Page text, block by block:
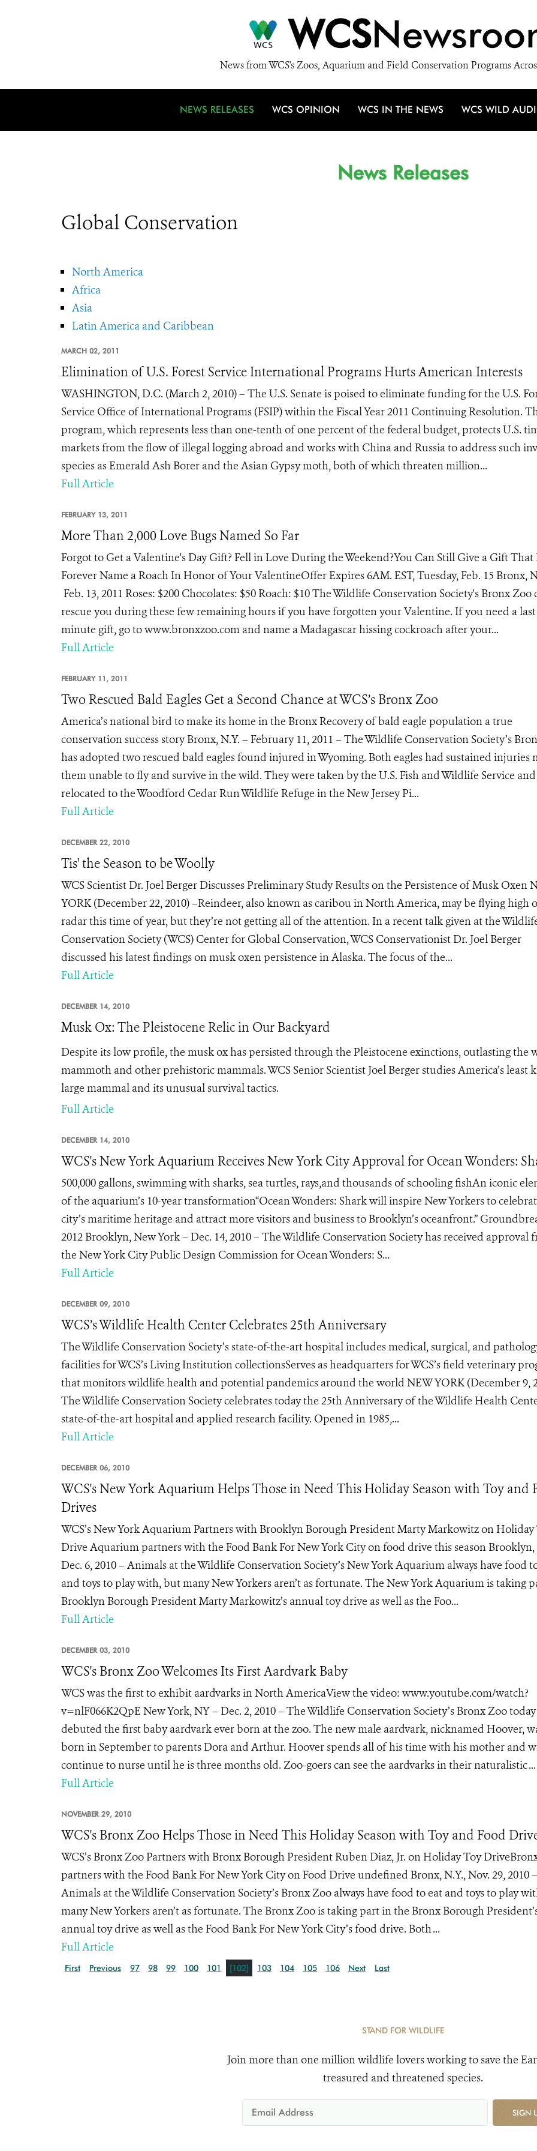
WCS
News from WCS's Zoos, Aquarium and Field Conservation Programs
NEWS RELEASES WCS OPINION WCS IN THE NEWS WCS WILD
News Releases
Global Conservation
North America
Africa
Asia
Latin America and Caribbean
MARCH 02, 2011
Elimination of U.S. Forest Service International Programs Hurts American Interests
WASHINGTON, D.C. (March 2, 2010) – The U.S. Senate is poised to eliminate funding for the U.S.
Service Office of International Programs (FSIP) within the Fiscal Year 2011 Continuing Resolution.
program, which represents less than one-tenth of one percent of the federal budget, protects U.S.
markets from the flow of illegal logging abroad and works with China and Russia to address such
species as Emerald Ash Borer and the Asian Gypsy moth, both of which threaten million...
Full Article
FEBRUARY 13, 2011
More Than 2,000 Love Bugs Named So Far
Forgot to Get a Valentine's Day Gift? Fell in Love During the Weekend?You Can Still Give a Gift That
Forever Name a Roach In Honor of Your ValentineOffer Expires 6AM. EST, Tuesday, Feb. 15 Bronx,
Feb. 13, 2011 Roses: $200 Chocolates: $50 Roach: $10 The Wildlife Conservation Society's Bronx Zoo
rescue you during these few remaining hours if you have forgotten your Valentine. If you need a last
minute gift, go to www.bronxzoo.com and name a Madagascar hissing cockroach after your...
Full Article
FEBRUARY 11, 2011
Two Rescued Bald Eagles Get a Second Chance at WCS’s Bronx Zoo
America’s national bird to make its home in the Bronx Recovery of bald eagle population a true
conservation success story Bronx, N.Y. – February 11, 2011 – The Wildlife Conservation Society’s
has adopted two rescued bald eagles found injured in Wyoming. Both eagles had sustained injuries
them unable to fly and survive in the wild. They were taken by the U.S. Fish and Wildlife Service and
relocated to the Woodford Cedar Run Wildlife Refuge in the New Jersey Pi...
Full Article
DECEMBER 22, 2010
Tis' the Season to be Woolly
WCS Scientist Dr. Joel Berger Discusses Preliminary Study Results on the Persistence of Musk Oxen
YORK (December 22, 2010) –Reindeer, also known as caribou in North America, may be flying high
radar this time of year, but they’re not getting all of the attention. In a recent talk given at the
Conservation Society (WCS) Center for Global Conservation, WCS Conservationist Dr. Joel Berger
discussed his latest findings on musk oxen persistence in Alaska. The focus of the...
Full Article
DECEMBER 14, 2010
Musk Ox: The Pleistocene Relic in Our Backyard
Despite its low profile, the musk ox has persisted through the Pleistocene exinctions, outlasting the
mammoth and other prehistoric mammals. WCS Senior Scientist Joel Berger studies America’s least
large mammal and its unusual survival tactics.
Full Article
DECEMBER 14, 2010
WCS's New York Aquarium Receives New York City Approval for Ocean Wonders:
500,000 gallons, swimming with sharks, sea turtles, rays,and thousands of schooling fishAn iconic
of the aquarium’s 10-year transformation“Ocean Wonders: Shark will inspire New Yorkers to
city’s maritime heritage and attract more visitors and business to Brooklyn’s oceanfront.”
2012 Brooklyn, New York – Dec. 14, 2010 – The Wildlife Conservation Society has received approval
the New York City Public Design Commission for Ocean Wonders: S...
Full Article
DECEMBER 09, 2010
WCS’s Wildlife Health Center Celebrates 25th Anniversary
The Wildlife Conservation Society’s state-of-the-art hospital includes medical, surgical, and
facilities for WCS’s Living Institution collectionsServes as headquarters for WCS’s field veterinary
that monitors wildlife health and potential pandemics around the world NEW YORK (December 9,
The Wildlife Conservation Society celebrates today the 25th Anniversary of the Wildlife Health
state-of-the-art hospital and applied research facility. Opened in 1985,...
Full Article
DECEMBER 06, 2010
WCS's New York Aquarium Helps Those in Need This Holiday Season with Toy and
Drives
WCS’s New York Aquarium Partners with Brooklyn Borough President Marty Markowitz on Holiday
Drive Aquarium partners with the Food Bank For New York City on food drive this season Brooklyn,
Dec. 6, 2010 – Animals at the Wildlife Conservation Society’s New York Aquarium always have food
and toys to play with, but many New Yorkers aren’t as fortunate. The New York Aquarium is taking
Brooklyn Borough President Marty Markowitz’s annual toy drive as well as the Foo...
Full Article
DECEMBER 03, 2010
WCS's Bronx Zoo Welcomes Its First Aardvark Baby
WCS was the first to exhibit aardvarks in North AmericaView the video: www.youtube.com/watch?
v=nlF066K2QpE New York, NY – Dec. 2, 2010 – The Wildlife Conservation Society’s Bronx Zoo today
debuted the first baby aardvark ever born at the zoo. The new male aardvark, nicknamed Hoover,
born in September to parents Dora and Arthur. Hoover spends all of his time with his mother and
continue to nurse until he is three months old. Zoo-goers can see the aardvarks in their naturalistic ...
Full Article
NOVEMBER 29, 2010
WCS's Bronx Zoo Helps Those in Need This Holiday Season with Toy and Food
WCS’s Bronx Zoo Partners with Bronx Borough President Ruben Diaz, Jr. on Holiday Toy
partners with the Food Bank For New York City on Food Drive undefined Bronx, N.Y., Nov. 29, 2010 –
Animals at the Wildlife Conservation Society’s Bronx Zoo always have food to eat and toys to play
many New Yorkers aren’t as fortunate. The Bronx Zoo is taking part in the Bronx Borough
annual toy drive as well as the Food Bank For New York City’s food drive. Both ...
Full Article
First Previous 97 98 99 100 101 [102] 103 104 105 106 Next Last
STAND FOR WILDLIFE
Join more than one million wildlife lovers working to save the
treasured and threatened species.
SIGN